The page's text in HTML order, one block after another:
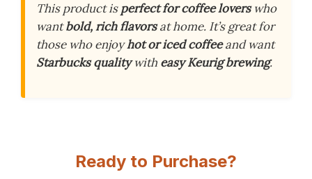
This product isperfect for coffee loverswho
wantbold, rich flavorsat home. It’s great for
those who enjoyhot or iced coffeeand want
Starbucks qualitywith easy Keurig brewing.
Ready to Purchase?